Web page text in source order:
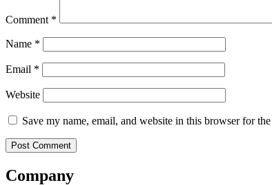
Comment *
Name *
Email *
Website
Save my name, email, and website in this browser for
Company